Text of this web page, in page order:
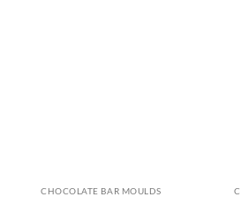
CHOCOLATE BAR MOULDS